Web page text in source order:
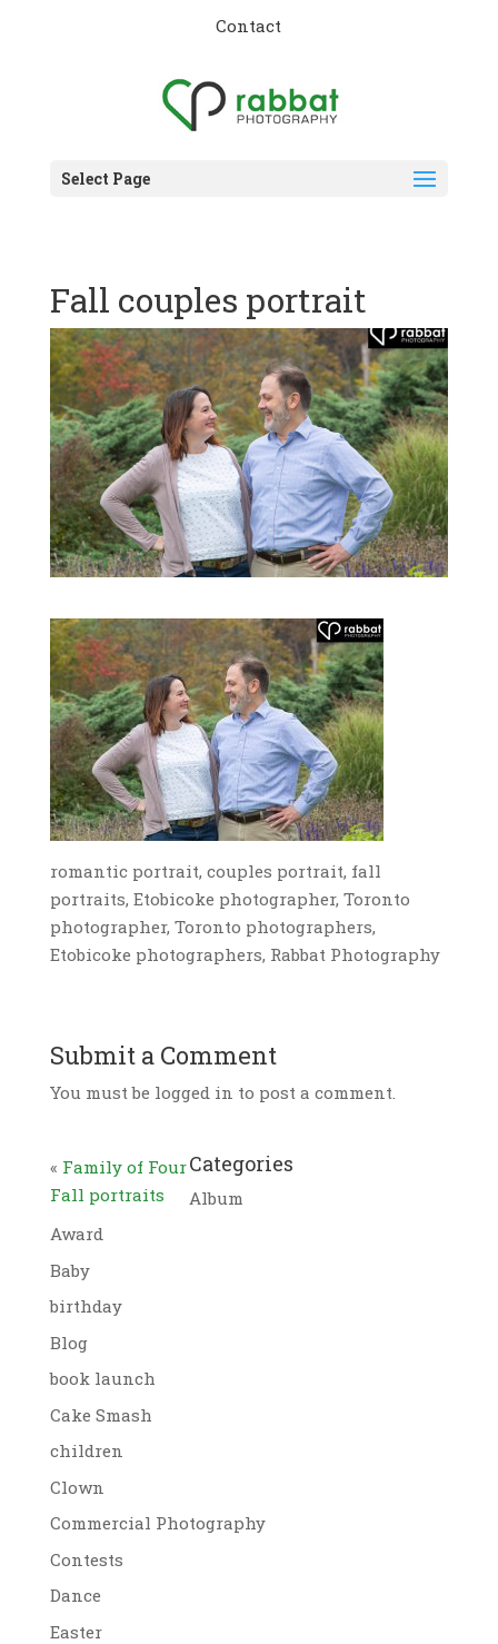
Contact
Select Page
Fall couples portrait
romantic portrait, couples portrait, fall
portraits, Etobicoke photographer, Toronto
photographer, Toronto photographers,
Etobicoke photographers, Rabbat Photography
Submit a Comment
You must be logged in to post a comment.
« Family of Four
Fall portraits
Categories
Album
Award
Baby
birthday
Blog
book launch
Cake Smash
children
Clown
Commercial Photography
Contests
Dance
Easter